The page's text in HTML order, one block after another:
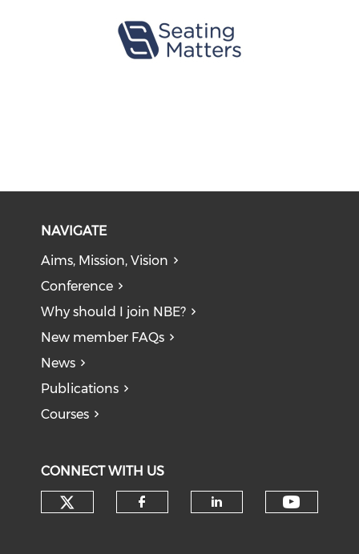
NAVIGATE
Aims, Mission, Vision
Conference
Why should I join NBE?
New member FAQs
News
Publications
Courses
CONNECT WITH US